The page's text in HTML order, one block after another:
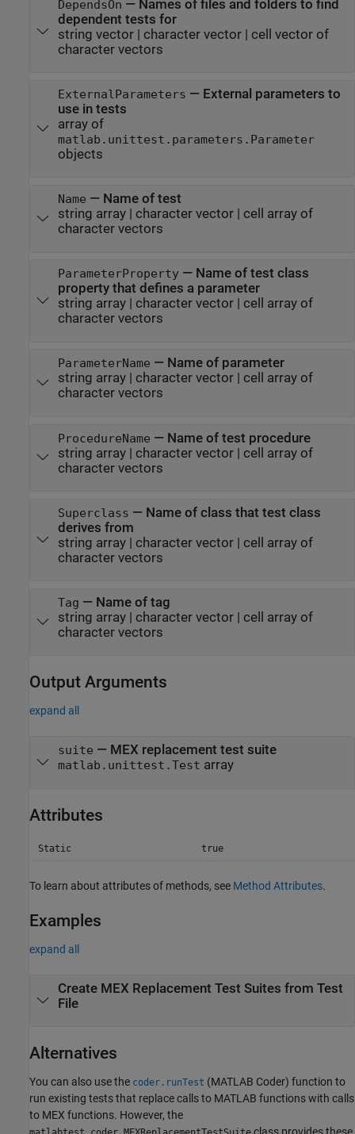
DependsOn — Names of files and folders to find
dependent tests for
string vector| character vector| cell vector of
character vectors
ExternalParameters — External parameters to
use in tests
array of
matlab.unittest.parameters.Parameter
objects
Name — Name of test
string array| character vector| cell array of
character vectors
ParameterProperty— Name of test class
property that defines a parameter
string array| character vector| cell array of
character vectors
ParameterName — Name of parameter
string array| character vector| cell array of
character vectors
ProcedureName — Name of test procedure
string array| character vector| cell array of
character vectors
Superclass — Name of class that test class
derives from
string array| character vector| cell array of
character vectors
Tag — Name of tag
string array| character vector| cell array of
character vectors
Output Arguments
expand all
suite — MEX replacement test suite
matlab.unittest.Test array
Attributes
Static true
To learn about attributes of methods, see Method Attributes.
Examples
expand all
Create MEX Replacement Test Suites from Test
File
Alternatives
You can also use the coder.runTest (MATLAB Coder) function to
run existing tests that replace calls to MATLAB functions with calls
to MEX functions. However, the